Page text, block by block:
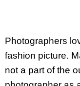
Photographers
fashion picture.
not a part of the